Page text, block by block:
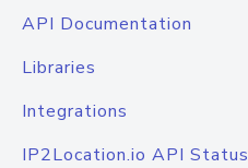
API Documentation
Libraries
Integrations
IP2Location.io API Status